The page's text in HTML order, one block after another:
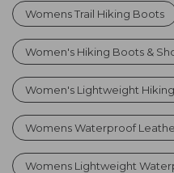
Womens Trail Hiking Boots
Women's Hiking Boots &
Women's Lightweight
Womens Waterproof
Womens Lightweight